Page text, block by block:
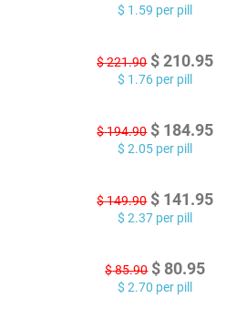
$ 1.59 per pill
$221.90 $ 210.95
$ 1.76 per pill
$194.90 $ 184.95
$ 2.05 per pill
$149.90 $ 141.95
$ 2.37 per pill
$85.90 $ 80.95
$ 2.70 per pill